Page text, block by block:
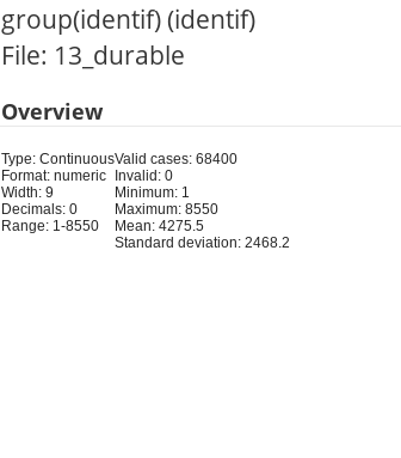
group(identif) (identif)
File: 13_durable
Overview
Type: Continuous
Format: numeric
Width: 9
Decimals: 0
Range: 1-8550
Valid cases: 68400
Invalid: 0
Minimum: 1
Maximum: 8550
Mean: 4275.5
Standard deviation: 2468.2